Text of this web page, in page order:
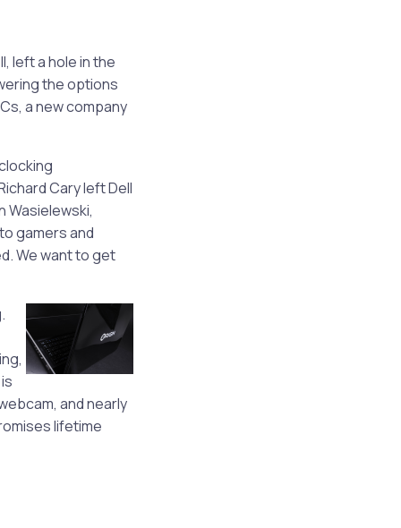
left a hole in the
the options
a new company
Cary left Dell
Wasielewski,
gamers and
We want to get
and nearly
lifetime